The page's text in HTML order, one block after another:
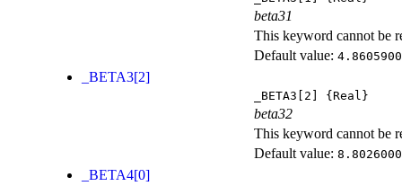
beta31
This keyword cannot be
Default value:
_BETA3[2]
_BETA3[2] {Real}
beta32
This keyword cannot be
Default value:
_BETA4[0]